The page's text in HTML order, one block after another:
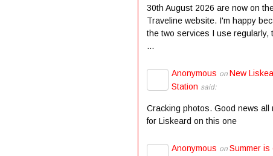
30th August 2026 are now on
Traveline website. I'm happy
the two services I use regularly,
...
Anonymous on New
Station said:
Cracking photos. Good news all
for Liskeard on this one
Anonymous on Summer is